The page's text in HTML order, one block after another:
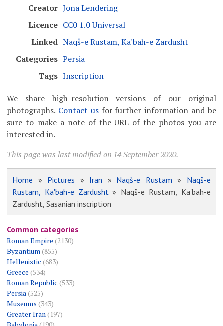
Creator Jona Lendering
Licence CC0 1.0 Universal
Linked Naqš-e Rustam, Ka'bah-e Zardusht
Categories Persia
Tags Inscription
We share high-resolution versions of our original
photographs. Contact usfor further information and be
sure to make a note of the URL of the photos you are
interested in.
This page was last modified on 14 September 2020.
Home » Pictures » Iran » Naqš-e Rustam » Naqš-e
Rustam, Ka'bah-e Zardusht » Naqš-e Rustam, Ka'bah-e
Zardusht, Sasanian inscription
Common categories
Roman Empire (2130)
Byzantium(855)
Hellenistic (683)
Greece (534)
Roman Republic (533)
Persia(525)
Museums (343)
Greater Iran(197)